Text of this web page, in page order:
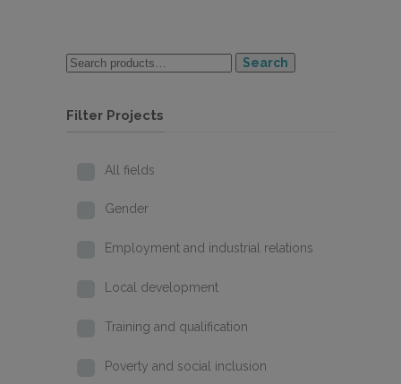
Search
Filter Projects
All fields
Gender
Employment and industrial relations
Local development
Training and qualification
Poverty and social inclusion